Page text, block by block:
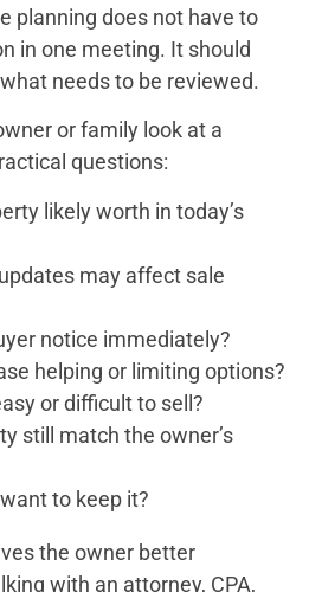
planning does not have to
in one meeting. It should
needs to be reviewed.
or family look at a
questions:
likely worth in today’s
may affect sale
notice immediately?
helping or limiting options?
or difficult to sell?
still match the owner’s
to keep it?
the owner better
with an attorney, CPA,